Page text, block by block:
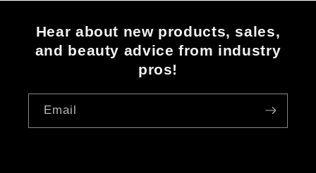
Hear about new products, sales,
and beauty advice from industry
pros!
Email